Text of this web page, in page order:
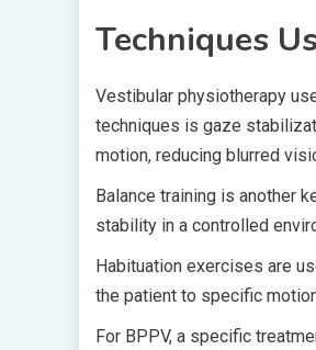
Techniques
Vestibular physiotherapy
techniques is gaze
motion, reducing blurred
Balance training is another
stability in a controlled
Habituation exercises are
the patient to specific
For BPPV, a specific